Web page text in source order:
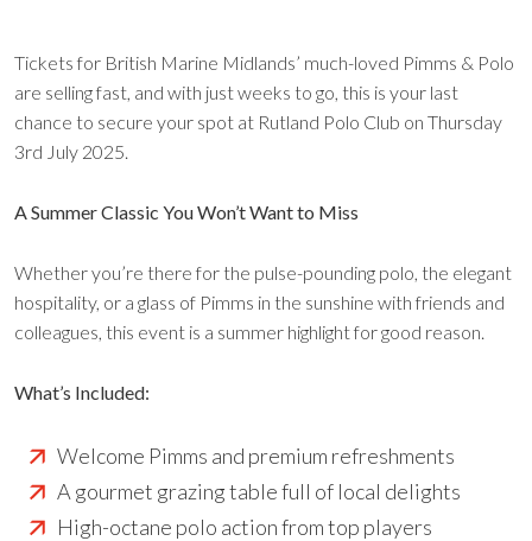
Tickets for British Marine Midlands’ much-loved Pimms & Polo
are selling fast, and with just weeks to go, this is your last
chance to secure your spot at Rutland Polo Club on Thursday
3rd July 2025.
A Summer Classic You Won’t Want to Miss
Whether you’re there for the pulse-pounding polo, the elegant
hospitality, or a glass of Pimms in the sunshine with friends and
colleagues, this event is a summer highlight for good reason.
What’s Included:
Welcome Pimms and premium refreshments
A gourmet grazing table full of local delights
High-octane polo action from top players